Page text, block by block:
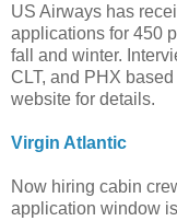
US Airways has
applications for 450
fall and winter.
CLT, and PHX
website for details.
Virgin Atlantic
Now hiring cabin
application window